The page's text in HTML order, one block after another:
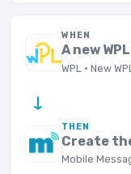
WHEN
A new
WPL · New
→
THEN
Create
Mobile